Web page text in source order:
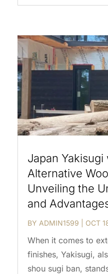
Japan Yakisugi
Alternative
Unveiling the
and
BY ADMIN1599 OCT
When it comes to
finishes, Yakisugi,
shou sugi ban,